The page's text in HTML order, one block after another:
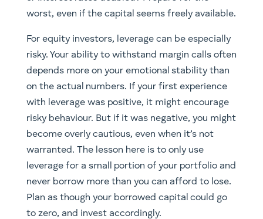
worst, even if the capital seems freely available.
For equity investors, leverage can be especially
risky. Your ability to withstand margin calls often
depends more on your emotional stability than
on the actual numbers. If your first experience
with leverage was positive, it might encourage
risky behaviour. But if it was negative, you might
become overly cautious, even when it’s not
warranted. The lesson here is to only use
leverage for a small portion of your portfolio and
never borrow more than you can afford to lose.
Plan as though your borrowed capital could go
to zero, and invest accordingly.